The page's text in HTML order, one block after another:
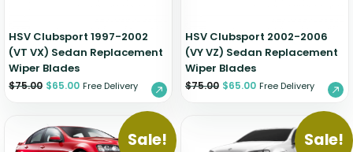
HSV Clubsport 1997-2002
(VT VX) Sedan Replacement
Wiper Blades
$75.00 $65.00 Free Delivery
HSV Clubsport 2002-2006
(VY VZ) Sedan Replacement
Wiper Blades
$75.00 $65.00 Free Delivery
Sale! Sale!